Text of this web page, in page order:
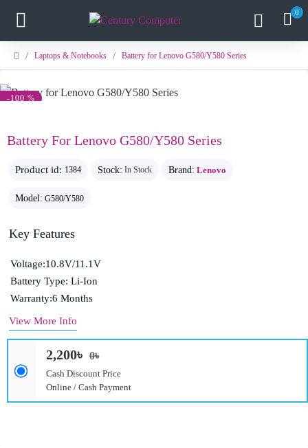
0
Laptops & Notebooks Battery for Lenovo G580/Y580 Series
-100 %
Battery For Lenovo G580/Y580 Series
Product id: 1384 Stock: In Stock Brand: Lenovo
Model: G580/Y580
2,200৳ 0৳
Cash Discount Price
Online / Cash Payment
Key Features
Voltage:10.8V/11.1V
Battery Type: Li-Ion
Warranty:6 Months
View More Info